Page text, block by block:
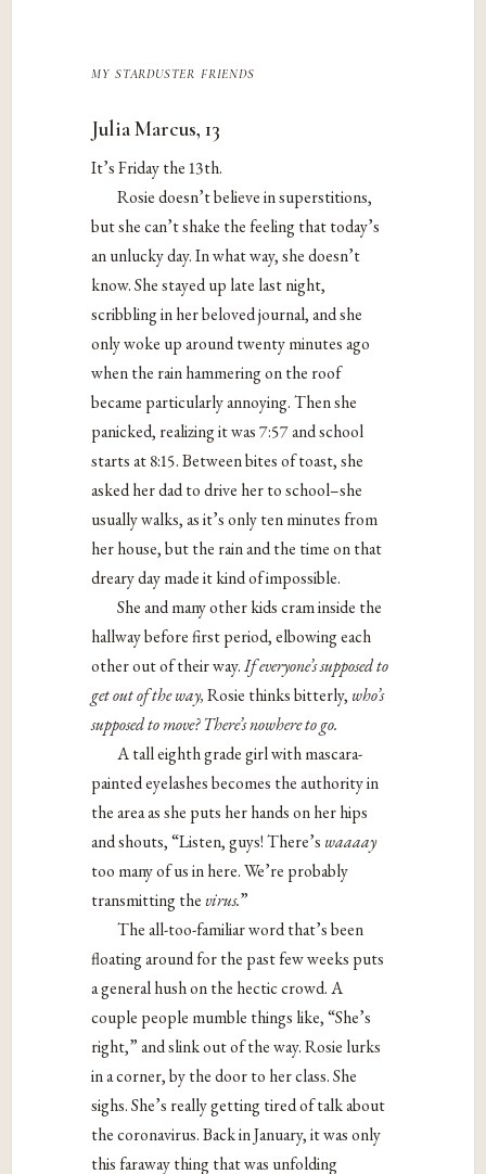
my starduster friends
Julia Marcus, 13
It’s Friday the 13th.
Rosie doesn’t believe in superstitions,
but she can’t shake the feeling that today’s
an unlucky day. In what way, she doesn’t
know. She stayed up late last night,
scribbling in her beloved journal, and she
only woke up around twenty minutes ago
when the rain hammering on the roof
became particularly annoying. Then she
panicked, realizing it was 7:57 and school
starts at 8:15. Between bites of toast, she
asked her dad to drive her to school–she
usually walks, as it’s only ten minutes from
her house, but the rain and the time on that
dreary day made it kind of impossible.
She and many other kids cram inside the
hallway before first period, elbowing each
other out of their way.If everyone’s supposed to
get out of the way,Rosie thinks bitterly, who’s
supposed to move? There’s nowhere to go.
A tall eighth grade girl with mascara-
painted eyelashes becomes the authority in
the area as she puts her hands on her hips
and shouts, “Listen, guys! There’s waaaay
too many of us in here. We’re probably
transmitting the virus.”
The all-too-familiar word that’s been
floating around for the past few weeks puts
a general hush on the hectic crowd. A
couple people mumble things like, “She’s
right,” and slink out of the way. Rosie lurks
in a corner, by the door to her class. She
sighs. She’s really getting tired of talk about
the coronavirus. Back in January, it was only
this faraway thing that was unfolding